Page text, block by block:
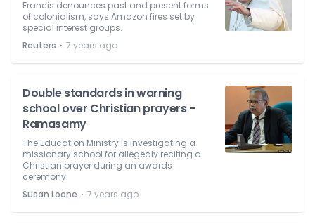
Francis denounces past and present forms
of colonialism, says Amazon fires set by
special interest groups.
Reuters ⋅ 7 years ago
Double standards in warning
school over Christian prayers -
Ramasamy
The Education Ministry is investigating a
missionary school for allegedly reciting a
Christian prayer during an awards
ceremony.
Susan Loone ⋅ 7 years ago